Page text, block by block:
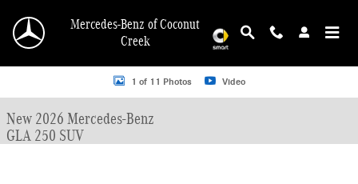
Mercedes-Benz of Coconut
Creek
New 2026 Mercedes-Benz GLA 250 GLA 250 SUV SUV Photo 1 of 11
1 of 11 Photos Video
New 2026 Mercedes-Benz
GLA 250 SUV